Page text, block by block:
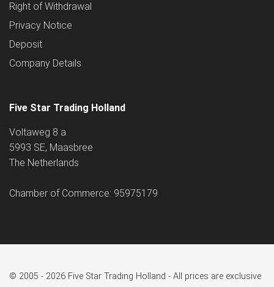
Right of Withdrawal
Privacy Notice
Deposit
Company Details
Five Star Trading Holland
Voltaweg 8 a
5993 SE, Maasbree
The Netherlands
Chamber of Commerce: 95975179
© 2005 - 2026 Five Star Trading Holland - All prices are exclusive